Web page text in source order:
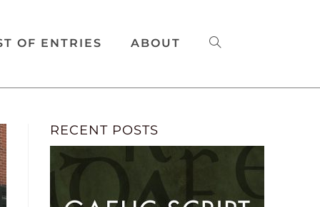
OF ENTRIES ABOUT
RECENT POSTS